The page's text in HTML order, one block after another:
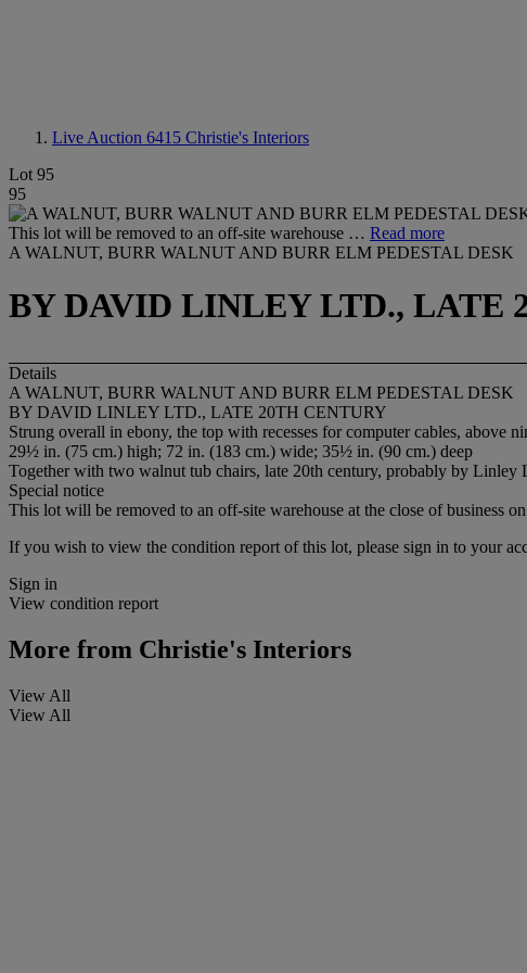
Live Auction 6415 Christie's Interiors
Lot 95
95
This lot will be removed to an off-site warehouse … Read more
A WALNUT, BURR WALNUT AND BURR ELM PEDESTAL DESK
BY DAVID LINLEY LTD., LATE
Details
A WALNUT, BURR WALNUT AND BURR ELM PEDESTAL DESK
BY DAVID LINLEY LTD., LATE 20TH CENTURY
Strung overall in ebony, the top with recesses for computer cables,
29½ in. (75 cm.) high; 72 in. (183 cm.) wide; 35½ in. (90 cm.) deep
Together with two walnut tub chairs, late 20th century, probably by Linley
Special notice
This lot will be removed to an off-site warehouse at the close of business
If you wish to view the condition report of this lot, please sign in to your
Sign in
View condition report
More from Christie's Interiors
View All
View All